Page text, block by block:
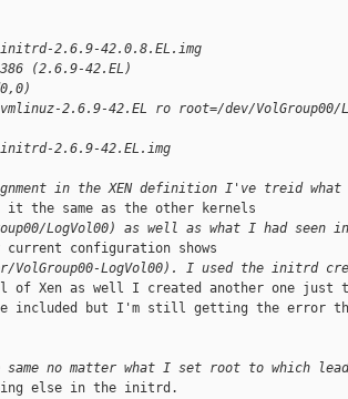
2.6.9-42.0.8.EL.img
(2.6.9-42.EL)
2.6.9-42.EL ro root=/dev/VolGroup00/
2.6.9-42.EL.img
in the XEN definition I've treid
it the same as the other kernels
LogVol00) as well as what I had seen in
current configuration shows
VolGroup00-LogVol00). I used the initrd
Xen as well I created another one just to
included but I'm still getting the error
no matter what I set root to which
else in the initrd.